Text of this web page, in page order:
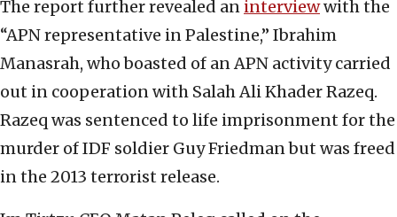
The report further revealed an interviewwith the
“APN representative in Palestine,” Ibrahim
Manasrah, who boasted of an APN activity carried
out in cooperation with Salah Ali Khader Razeq.
Razeq was sentenced to life imprisonment for the
murder of IDF soldier Guy Friedman but was freed
in the 2013 terrorist release.